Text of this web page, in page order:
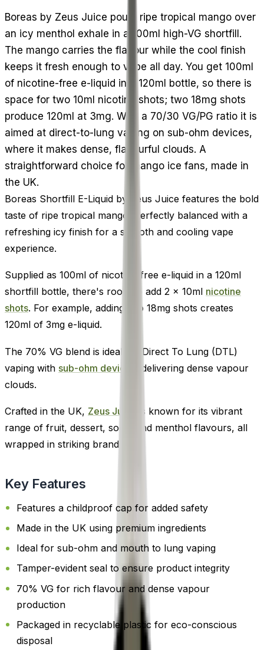
Boreas by Zeus Juice pours ripe tropical mango over
an icy menthol exhale in a 100ml high-VG shortfill.
The mango carries the flavour while the cool finish
keeps it fresh enough to vape all day. You get 100ml
of nicotine-free e-liquid in a 120ml bottle, so there is
space for two 10ml nicotine shots; two 18mg shots
produce 120ml at 3mg. With a 70/30 VG/PG ratio it is
aimed at direct-to-lung vaping on sub-ohm devices,
where it makes dense, flavourful clouds. A
straightforward choice for mango ice fans, made in
the UK.
Boreas Shortfill E-Liquid by Zeus Juice features the bold
taste of ripe tropical mango, perfectly balanced with a
refreshing icy finish for a smooth and cooling vape
experience.
Supplied as 100ml of nicotine-free e-liquid in a 120ml
shortfill bottle, there's room to add 2 x 10ml nicotine
shots. For example, adding two 18mg shots creates
120ml of 3mg e-liquid.
The 70% VG blend is ideal for Direct To Lung (DTL)
vaping with sub-ohm devices
, delivering dense vapour
clouds.
Crafted in the UK, Zeus Juice
is known for its vibrant
range of fruit, dessert, soda, and menthol flavours, all
wrapped in striking branding.
Key Features
Features a childproof cap for added safety
Made in the UK using premium ingredients
Ideal for sub-ohm and mouth to lung vaping
Tamper-evident seal to ensure product integrity
70% VG for rich flavour and dense vapour
production
Packaged in recyclable plastic for eco-conscious
disposal